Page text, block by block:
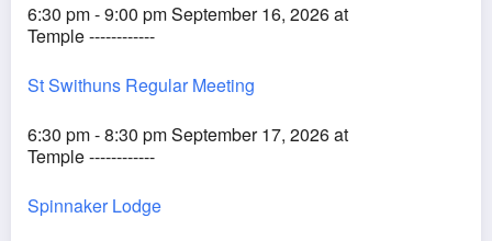
6:30 pm - 9:00 pm September 16, 2026 at
Temple ------------
St Swithuns Regular Meeting
6:30 pm - 8:30 pm September 17, 2026 at
Temple ------------
Spinnaker Lodge